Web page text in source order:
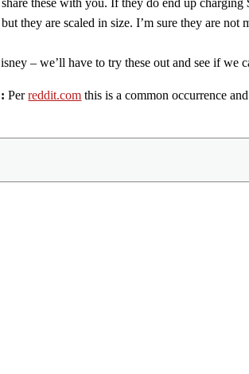
they are scaled in size. I’m sure they are not
– we’ll have to try these out and see if we
Perreddit.com this is a common occurrence